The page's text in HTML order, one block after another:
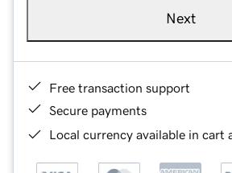
Next
Free transaction support
Secure payments
Local currency available in cart